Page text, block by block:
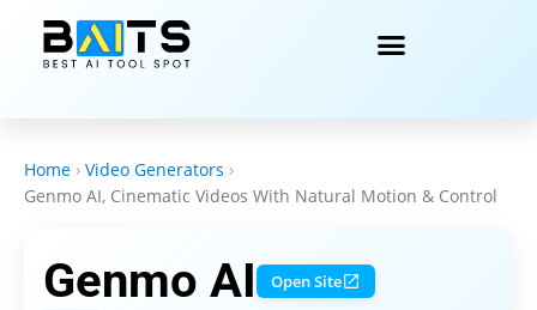
Home › Video Generators ›
Genmo AI, Cinematic Videos With Natural Motion & Control
Genmo AI Open Site